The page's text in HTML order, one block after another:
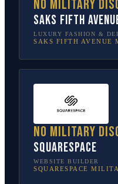
No military
Saks Fifth
LUXURY FASHION &
SAKS FIFTH AVENUE
No military
Squarespace
WEBSITE BUILDER
SQUARESPACE